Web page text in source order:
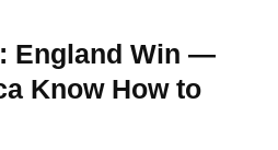
England Win —
Know How to